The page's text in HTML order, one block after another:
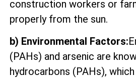
construction workers or
properly from the sun.
b) Environmental Factors:
(PAHs) and arsenic are
hydrocarbons (PAHs),